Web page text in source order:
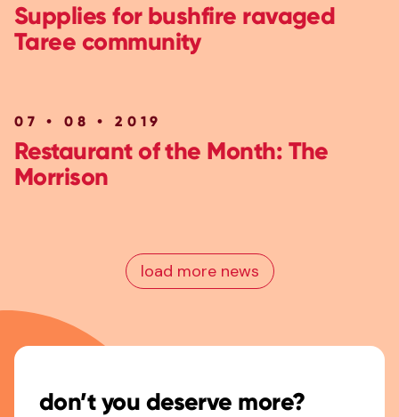
Supplies for bushfire ravaged
Taree community
07 • 08 • 2019
Restaurant of the Month: The
Morrison
load more news
don’t you deserve more?